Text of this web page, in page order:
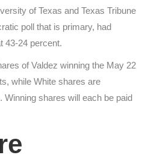
of Texas and Texas Tribune
poll that is primary, had
43-24 percent.
of Valdez winning the May 22
while White shares are
Winning shares will each be paid